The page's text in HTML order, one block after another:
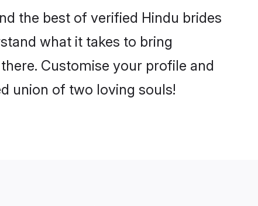
the best of verified Hindu brides
what it takes to bring
Customise your profile and
union of two loving souls!